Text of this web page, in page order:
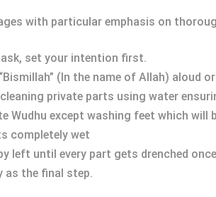
with particular emphasis on
set your intention first.
(In the name of Allah) aloud
private parts using water
Wudhu except washing feet which will
completely wet
left until every part gets drenched
as the final step.